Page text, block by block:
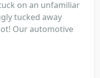
on an unfamiliar
tucked away
Our automotive